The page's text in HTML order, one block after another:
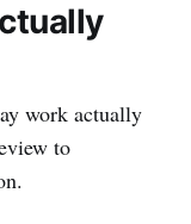
work actually
to